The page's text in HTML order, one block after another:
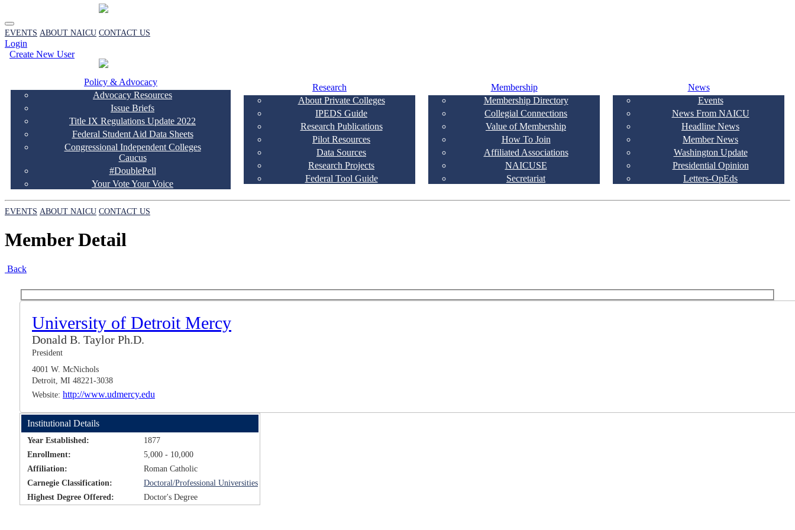
EVENTS ABOUT NAICU CONTACT US
Login
Create New User
Policy & Advocacy
Advocacy Resources
Issue Briefs
Title IX Regulations Update 2022
Federal Student Aid Data Sheets
Congressional Independent Colleges
Caucus
#DoublePell
Your Vote Your Voice
Research
About Private Colleges
IPEDS Guide
Research Publications
Pilot Resources
Data Sources
Research Projects
Federal Tool Guide
Membership
Membership Directory
Collegial Connections
Value of Membership
How To Join
Affiliated Associations
NAICUSE
Secretariat
News
Events
News From NAICU
Headline News
Member News
Washington Update
Presidential Opinion
Letters-OpEds
EVENTS ABOUT NAICU CONTACT US
Member Detail
Back
University of Detroit Mercy
Donald B. Taylor Ph.D.
President
4001 W. McNichols
Detroit, MI 48221-3038
Website: http://www.udmercy.edu
Institutional Details
Year Established:
1877
Enrollment:
5,000 - 10,000
Affiliation:
Roman Catholic
Carnegie Classification:
Doctoral/Professional Universities
Highest Degree Offered:
Doctor's Degree